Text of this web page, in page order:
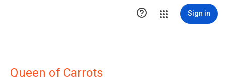
 Sign in
Queen of Carrots